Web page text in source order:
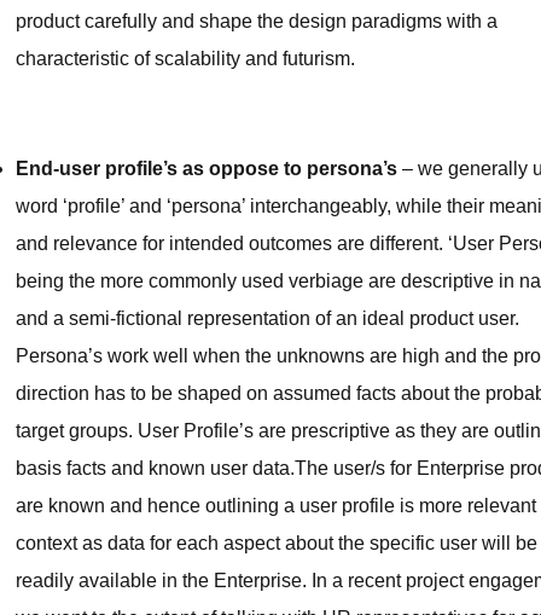
product carefully and shape the design paradigms with a
characteristic of scalability and futurism.
End-user profile’s as oppose to persona’s– we generally
word ‘profile’ and ‘persona’ interchangeably, while their
and relevance for intended outcomes are different. ‘User
being the more commonly used verbiage are descriptive in
and a semi-fictional representation of an ideal product user.
Persona’s work well when the unknowns are high and the
direction has to be shaped on assumed facts about the
target groups. User Profile’s are prescriptive as they are
basis facts and known user data.The user/s for Enterprise
are known and hence outlining a user profile is more relevant
context as data for each aspect about the specific user will be
readily available in the Enterprise. In a recent project